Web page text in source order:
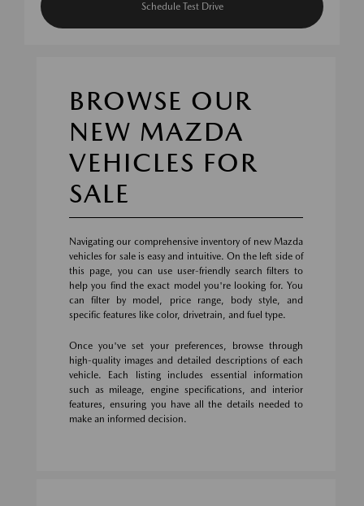
Schedule Test Drive
BROWSE OUR
NEW MAZDA
VEHICLES FOR
SALE
Navigating our comprehensive inventory of new Mazda
vehicles for sale is easy and intuitive. On the left side of
this page, you can use user-friendly search filters to
help you find the exact model you're looking for. You
can filter by model, price range, body style, and
specific features like color, drivetrain, and fuel type.
Once you've set your preferences, browse through
high-quality images and detailed descriptions of each
vehicle. Each listing includes essential information
such as mileage, engine specifications, and interior
features, ensuring you have all the details needed to
make an informed decision.